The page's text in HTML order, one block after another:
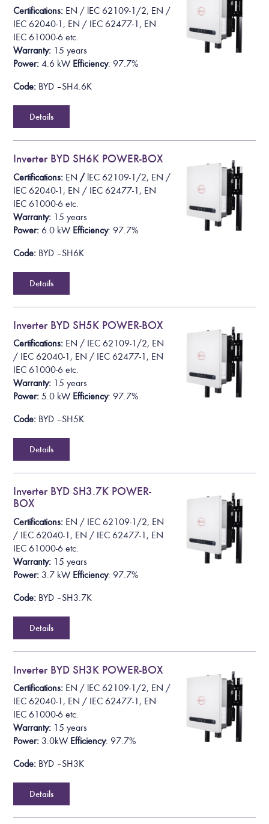
Certifications: EN / lEC 62109-1/2, EN /
IEC 62040-1, EN / IEC 62477-1, EN
IEC 61000-6etc.
Warranty: 15 years
Power: 4.6 kW Efficiency: 97.7%
Code: BYD – SH4.6K
Details
Inverter BYD SH6K POWER-BOX
Certifications: EN / lEC 62109-1/2, EN /
IEC 62040-1, EN / IEC 62477-1, EN
IEC 61000-6etc.
Warranty: 15 years
Power: 6.0 kW Efficiency: 97.7%
Code: BYD – SH6K
Details
Inverter BYD SH5K POWER-BOX
Certifications: EN / IEC 62109-1/2, EN
/ IEC 62040-1, EN / IEC 62477-1, EN
IEC 61000-6etc.
Warranty: 15 years
Power: 5.0 kW Efficiency: 97.7%
Code: BYD – SH5K
Details
Inverter BYD SH3.7K POWER-
BOX
Certifications: EN / IEC 62109-1/2, EN
/ IEC 62040-1, EN / IEC 62477-1, EN
IEC 61000-6etc.
Warranty: 15 years
Power: 3.7 kW Efficiency: 97.7%
Code: BYD – SH3.7K
Details
Inverter BYD SH3K POWER-BOX
Certifications: EN / lEC 62109-1/2, EN /
IEC 62040-1, EN / IEC 62477-1, EN
IEC 61000-6etc.
Warranty: 15 years
Power: 3.0kW Efficiency: 97.7%
Code: BYD – SH3K
Details